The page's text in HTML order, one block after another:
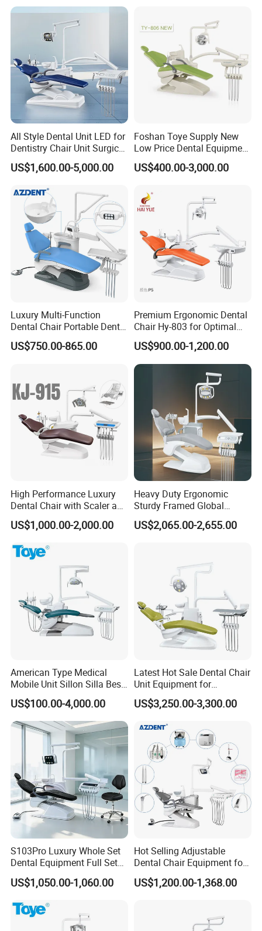
All Style Dental Unit LED for
Dentistry Chair Unit Surgical
Lighting Shadowless Lamp
Medical Unit
US$1,600.00-5,000.00
Foshan Toye Supply New
Low Price Dental Equipment
Instrument Mounted Unit
LED Sensor Light Dental
US$400.00-3,000.00
Luxury Multi-Function
Dental Chair Portable Dental
Unit Chair
US$750.00-865.00
Premium Ergonomic Dental
Chair Hy-803 for Optimal
Comfort
US$900.00-1,200.00
High Performance Luxury
Dental Chair with Scaler and
LED Curing Light
US$1,000.00-2,000.00
Heavy Duty Ergonomic
Sturdy Framed Global
Standard Dental Unit Dental
Chair
US$2,065.00-2,655.00
American Type Medical
Mobile Unit Sillon Silla Best
Dental Chair Price for Sale
Unidad Dental Portatil
US$100.00-4,000.00
Latest Hot Sale Dental Chair
Unit Equipment for
Hospitals and Clinics
US$3,250.00-3,300.00
S103Pro Luxury Whole Set
Dental Equipment Full Set
Dental Unit Dental Chair
US$1,050.00-1,060.00
Hot Selling Adjustable
Dental Chair Equipment for
Medical Use Ql2028 Dental
Chair Unit
US$1,200.00-1,368.00